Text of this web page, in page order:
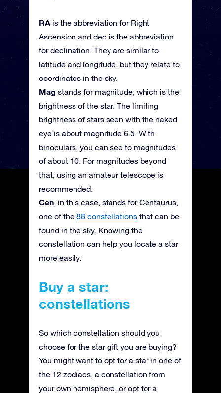
RA is the abbreviation for Right
Ascension and dec is the abbreviation
for declination. They are similar to
latitude and longitude, but they relate to
coordinates in the sky.
Mag stands for magnitude, which is the
brightness of the star. The limiting
brightness of stars seen with the naked
eye is about magnitude 6.5. With
binoculars, you can see to magnitudes
of about 10. For magnitudes beyond
that, using an amateur telescope is
recommended.
Cen, in this case, stands for Centaurus,
one of the 88 constellations that can be
found in the sky. Knowing the
constellation can help you locate a star
more easily.
Buy a star:
constellations
So which constellation should you
choose for the star gift you are buying?
You might want to opt for a star in one of
the 12 zodiacs, a constellation from
your own hemisphere, or opt for a